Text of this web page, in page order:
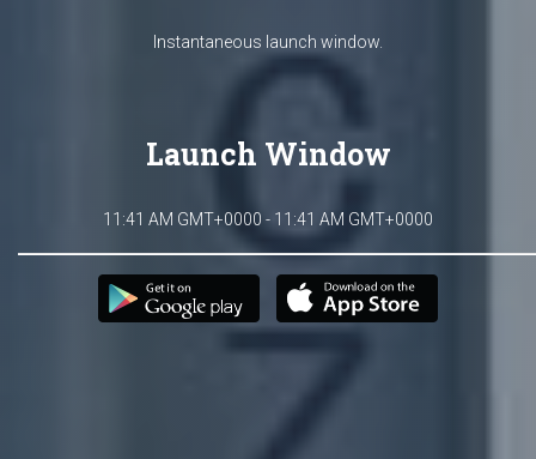
Instantaneous launch window.
Launch Window
11:41 AM GMT+0000 - 11:41 AM GMT+0000